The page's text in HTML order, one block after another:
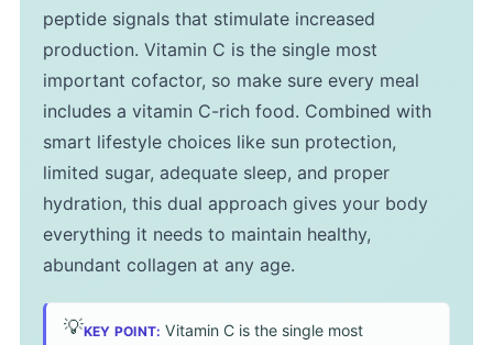
peptide signals that stimulate increased
production. Vitamin C is the single most
important cofactor, so make sure every meal
includes a vitamin C-rich food. Combined with
smart lifestyle choices like sun protection,
limited sugar, adequate sleep, and proper
hydration, this dual approach gives your body
everything it needs to maintain healthy,
abundant collagen at any age.
💡KEY POINT: Vitamin C is the single most